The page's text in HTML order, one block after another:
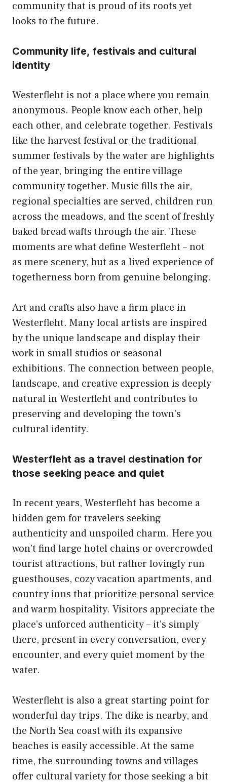
community that is proud of its roots yet
looks to the future.
Community life, festivals and cultural
identity
Westerfleht is not a place where you remain
anonymous. People know each other, help
each other, and celebrate together. Festivals
like the harvest festival or the traditional
summer festivals by the water are highlights
of the year, bringing the entire village
community together. Music fills the air,
regional specialties are served, children run
across the meadows, and the scent of freshly
baked bread wafts through the air. These
moments are what define Westerfleht – not
as mere scenery, but as a lived experience of
togetherness born from genuine belonging.
Art and crafts also have a firm place in
Westerfleht. Many local artists are inspired
by the unique landscape and display their
work in small studios or seasonal
exhibitions. The connection between people,
landscape, and creative expression is deeply
natural in Westerfleht and contributes to
preserving and developing the town’s
cultural identity.
Westerfleht as a travel destination for
those seeking peace and quiet
In recent years, Westerfleht has become a
hidden gem for travelers seeking
authenticity and unspoiled charm. Here you
won’t find large hotel chains or overcrowded
tourist attractions, but rather lovingly run
guesthouses, cozy vacation apartments, and
country inns that prioritize personal service
and warm hospitality. Visitors appreciate the
place’s unforced authenticity – it’s simply
there, present in every conversation, every
encounter, and every quiet moment by the
water.
Westerfleht is also a great starting point for
wonderful day trips. The dike is nearby, and
the North Sea coast with its expansive
beaches is easily accessible. At the same
time, the surrounding towns and villages
offer cultural variety for those seeking a bit